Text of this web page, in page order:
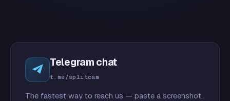
Telegram chat
t.me/splitcam
The fastest way to reach us — paste a screenshot,